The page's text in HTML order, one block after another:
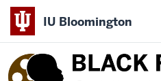
IU Bloomington
Black
Film